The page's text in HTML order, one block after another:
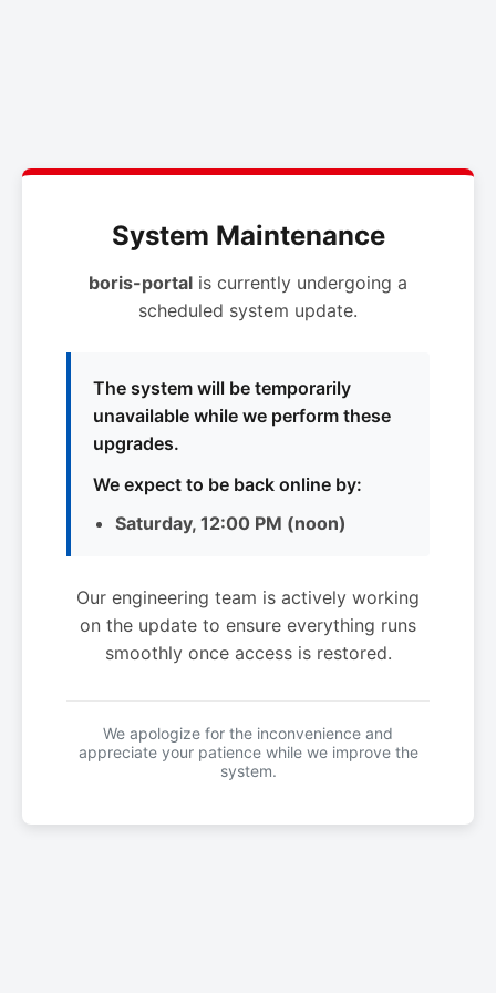
System Maintenance
boris-portal is currently undergoing a
scheduled system update.
The system will be temporarily
unavailable while we perform these
upgrades.
We expect to be back online by:
Saturday, 12:00 PM (noon)
Our engineering team is actively working
on the update to ensure everything runs
smoothly once access is restored.
We apologize for the inconvenience and
appreciate your patience while we improve the
system.